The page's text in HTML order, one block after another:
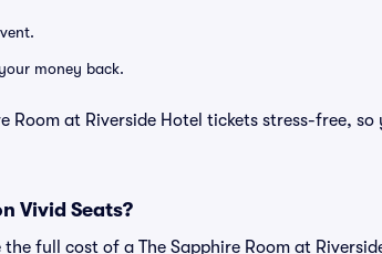
money back.
Room at Riverside Hotel tickets stress-free,
Vivid Seats?
full cost of a The Sapphire Room at